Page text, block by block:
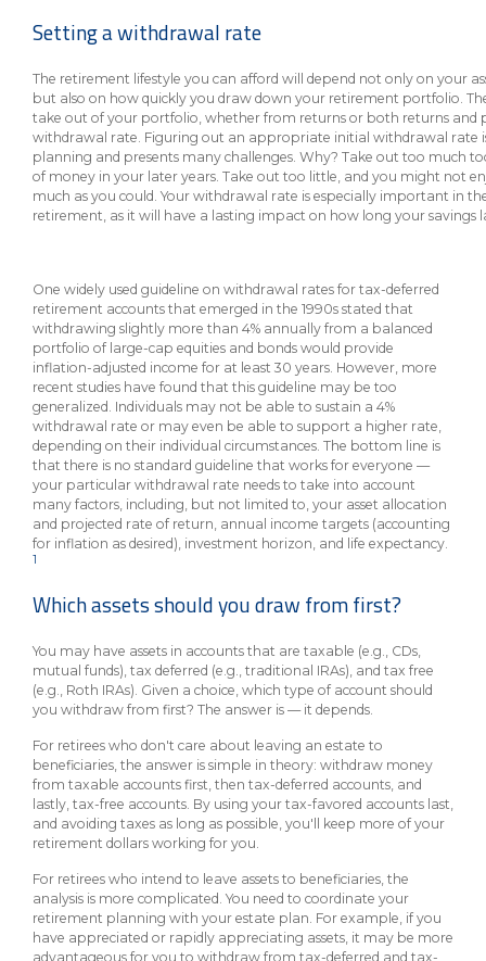
Find a
Contact us
Setting a withdrawal rate
The retirement lifestyle you can afford will depend not only on your
but also on how quickly you draw down your retirement portfolio.
take out of your portfolio, whether from returns or both returns and
withdrawal rate. Figuring out an appropriate initial withdrawal rate
planning and presents many challenges. Why? Take out too much
of money in your later years. Take out too little, and you might not
much as you could. Your withdrawal rate is especially important in
retirement, as it will have a lasting impact on how long your savings
One widely used guideline on withdrawal rates for tax-deferred
retirement accounts that emerged in the 1990s stated that
withdrawing slightly more than 4% annually from a balanced
portfolio of large-cap equities and bonds would provide
inflation-adjusted income for at least 30 years. However, more
recent studies have found that this guideline may be too
generalized. Individuals may not be able to sustain a 4%
withdrawal rate or may even be able to support a higher rate,
depending on their individual circumstances. The bottom line is
that there is no standard guideline that works for everyone —
your particular withdrawal rate needs to take into account
many factors, including, but not limited to, your asset allocation
and projected rate of return, annual income targets (accounting
for inflation as desired), investment horizon, and life expectancy.
1
Which assets should you draw from first?
You may have assets in accounts that are taxable (e.g., CDs,
mutual funds), tax deferred (e.g., traditional IRAs), and tax free
(e.g., Roth IRAs). Given a choice, which type of account should
you withdraw from first? The answer is — it depends.
For retirees who don't care about leaving an estate to
beneficiaries, the answer is simple in theory: withdraw money
from taxable accounts first, then tax-deferred accounts, and
lastly, tax-free accounts. By using your tax-favored accounts last,
and avoiding taxes as long as possible, you'll keep more of your
retirement dollars working for you.
For retirees who intend to leave assets to beneficiaries, the
analysis is more complicated. You need to coordinate your
retirement planning with your estate plan. For example, if you
have appreciated or rapidly appreciating assets, it may be more
advantageous for you to withdraw from tax-deferred and tax-